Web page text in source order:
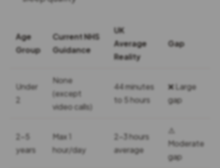
Age
Group
Current NHS
Guidance
UK
Average
Reality
Gap
Under
None
(except
video calls)
44 minutes
to 5 hours
❌ Large
gap
2-5
years
Max 1
hour/day
2-3 hours
average
⚠️
Moderate
gap